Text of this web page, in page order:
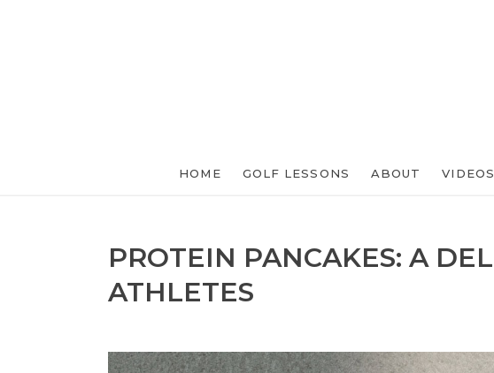
HOME GOLF LESSONS ABOUT VIDEOS
PROTEIN PANCAKES: A
ATHLETES